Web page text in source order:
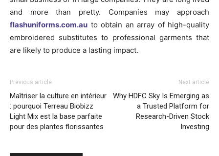
and more than pretty. Companies may approach
flashuniforms.com.au to obtain an array of high-quality
embroidered substitutes to professional garments that
are likely to produce a lasting impact.
Previous article
Maîtriser la culture en intérieur
: pourquoi Terreau Biobizz
Light Mix est la base parfaite
pour des plantes florissantes
Next article
Why HDFC Sky Is Emerging as
a Trusted Platform for
Research-Driven Stock
Investing